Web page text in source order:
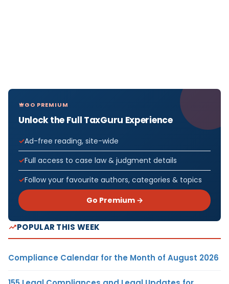
GO PREMIUM
Unlock the Full TaxGuru Experience
Ad-free reading, site-wide
Full access to case law & judgment details
Follow your favourite authors, categories & topics
Go Premium →
POPULAR THIS WEEK
Compliance Calendar for the Month of August 2026